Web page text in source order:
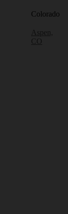
Colorado
Aspen,
CO